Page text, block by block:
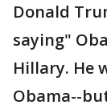
Donald
saying"
Hillary. He
Obama--